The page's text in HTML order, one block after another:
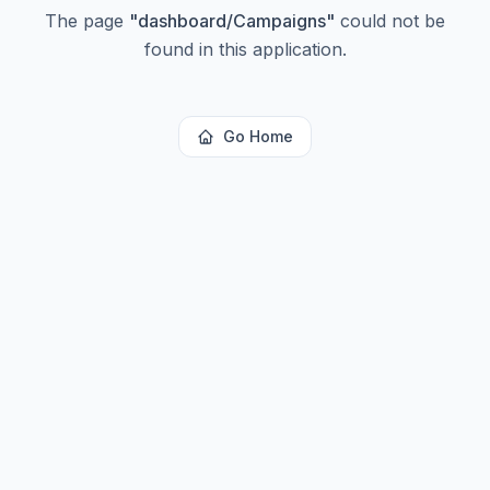
The page "dashboard/Campaigns" could not be
found in this application.
Go Home